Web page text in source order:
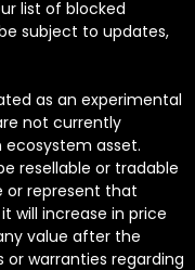
list of blocked
subject to updates,
as an experimental
not currently
ecosystem asset.
resellable or tradable
or represent that
will increase in price
value after the
or warranties regarding